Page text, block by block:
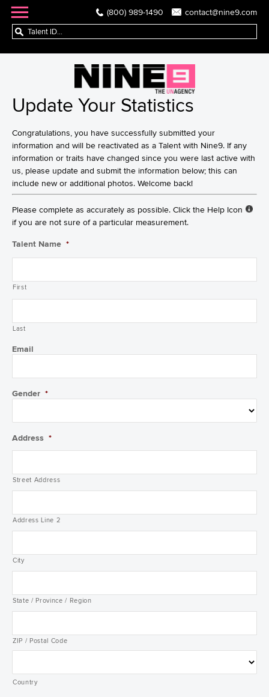
(800) 989-1490 contact@nine9.com
Update Your Statistics
Congratulations, you have successfully submitted your
information and will be reactivated as a Talent with Nine9. If any
information or traits have changed since you were last active with
us, please update and submit the information below; this can
include new or additional photos. Welcome back!
Please complete as accurately as possible. Click the Help Icon
if you are not sure of a particular measurement.
Talent Name *
First
Last
Email
Gender *
Address *
Street Address
Address Line 2
City
State / Province / Region
ZIP / Postal Code
Country